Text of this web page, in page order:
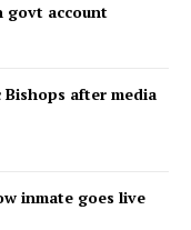
govt account
after media
inmate goes live